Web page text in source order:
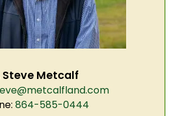
Steve Metcalf
864-585-0444